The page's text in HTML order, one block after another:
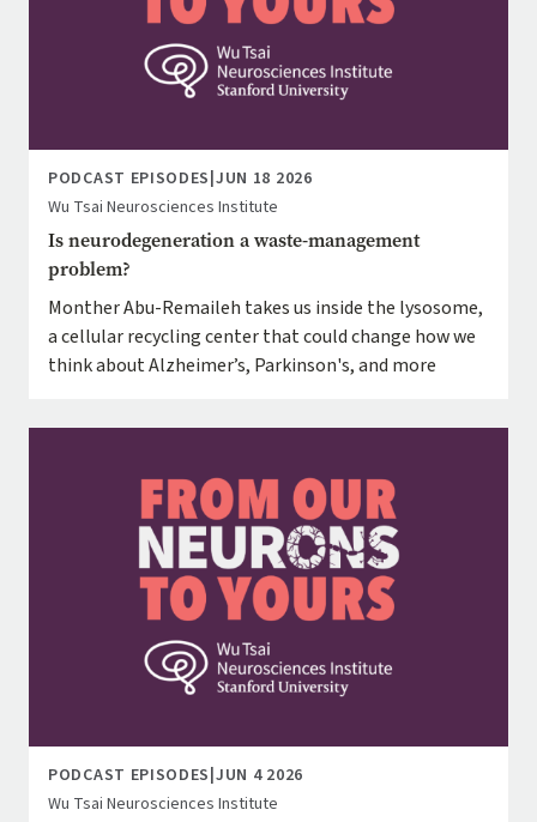
PODCAST EPISODES|JUN 18 2026
Wu Tsai Neurosciences Institute
Is neurodegeneration a waste-management
problem?
Monther Abu-Remaileh takes us inside the lysosome,
a cellular recycling center that could change how we
think about Alzheimer’s, Parkinson's, and more
PODCAST EPISODES|JUN 4 2026
Wu Tsai Neurosciences Institute